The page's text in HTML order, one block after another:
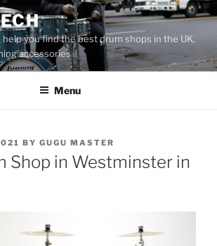
you find the best drum shops in the UK,
accessories
Menu
BY GUGU MASTER
Shop in Westminster in